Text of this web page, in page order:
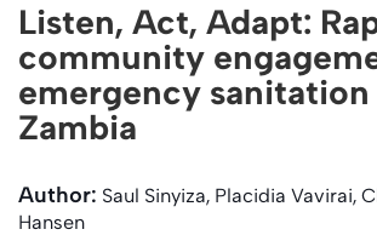
Listen, Act, Adapt:
community
emergency sanitation
Zambia
Author: Saul Sinyiza, Placidia Vavirai,
Hansen